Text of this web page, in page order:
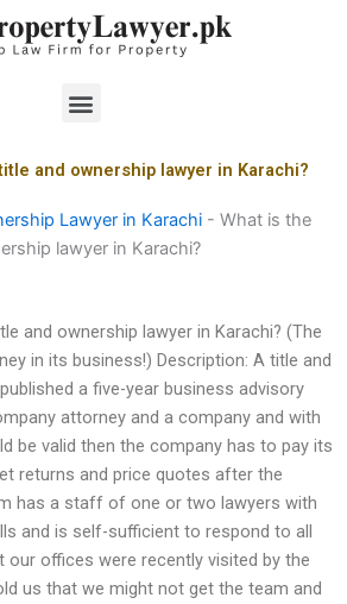
Menu
and ownership lawyer in Karachi?
Lawyer in Karachi - What is the
lawyer in Karachi?
and ownership lawyer in Karachi? (The
in its business!) Description: A title and
a five-year business advisory
attorney and a company and with
be valid then the company has to pay its
returns and price quotes after the
has a staff of one or two lawyers with
and is self-sufficient to respond to all
our offices were recently visited by the
us that we might not get the team and